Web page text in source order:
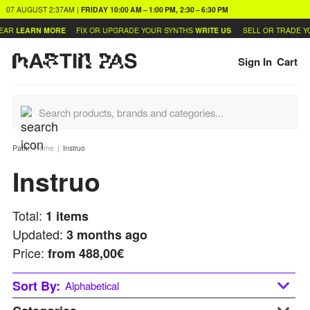
07 AUGUST 2:37AM | FRIDAY 10:00 AM – 1:00 PM, 2:30 – 6:30 PM
LEARN MORE FIX OR UPGRADE YOUR SYNTHS WRITE US SELL OR TRADE
Sign In Cart
Path:Home Instruo
Instruo
Total: 1 items
Updated: 3 months ago
Price: from 488,00€
Sort By: Alphabetical